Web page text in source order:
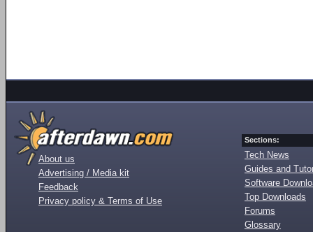
About us
Advertising / Media kit
Feedback
Privacy policy & Terms of Use
Sections:
Tech News
Guides and
Software
Top Downloads
Forums
Glossary